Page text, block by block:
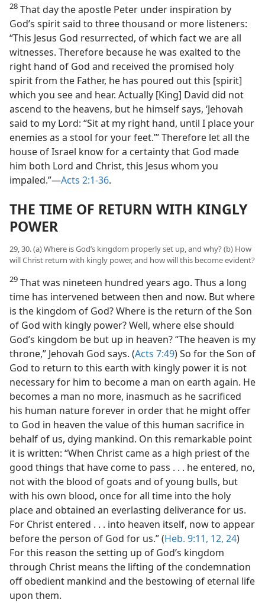
28 That day the apostle Peter under inspiration by
God’s spirit said to three thousand or more listeners:
“This Jesus God resurrected, of which fact we are all
witnesses. Therefore because he was exalted to the
right hand of God and received the promised holy
spirit from the Father, he has poured out this [spirit]
which you see and hear. Actually [King] David did not
ascend to the heavens, but he himself says, ‘Jehovah
said to my Lord: “Sit at my right hand, until I place your
enemies as a stool for your feet.”’ Therefore let all the
house of Israel know for a certainty that God made
him both Lord and Christ, this Jesus whom you
impaled.”—Acts 2:1-36.
THE TIME OF RETURN WITH KINGLY
POWER
29, 30. (a) Where is God’s kingdom properly set up, and why? (b) How
will Christ return with kingly power, and how will this become evident?
29 That was nineteen hundred years ago. Thus a long
time has intervened between then and now. But where
is the kingdom of God? Where is the return of the Son
of God with kingly power? Well, where else should
God’s kingdom be but up in heaven? “The heaven is my
throne,” Jehovah God says. (Acts 7:49) So for the Son of
God to return to this earth with kingly power it is not
necessary for him to become a man on earth again. He
becomes a man no more, inasmuch as he sacrificed
his human nature forever in order that he might offer
to God in heaven the value of this human sacrifice in
behalf of us, dying mankind. On this remarkable point
it is written: “When Christ came as a high priest of the
good things that have come to pass . . . he entered, no,
not with the blood of goats and of young bulls, but
with his own blood, once for all time into the holy
place and obtained an everlasting deliverance for us.
For Christ entered . . . into heaven itself, now to appear
before the person of God for us.” (Heb. 9:11, 12, 24)
For this reason the setting up of God’s kingdom
through Christ means the lifting of the condemnation
off obedient mankind and the bestowing of eternal life
upon them.